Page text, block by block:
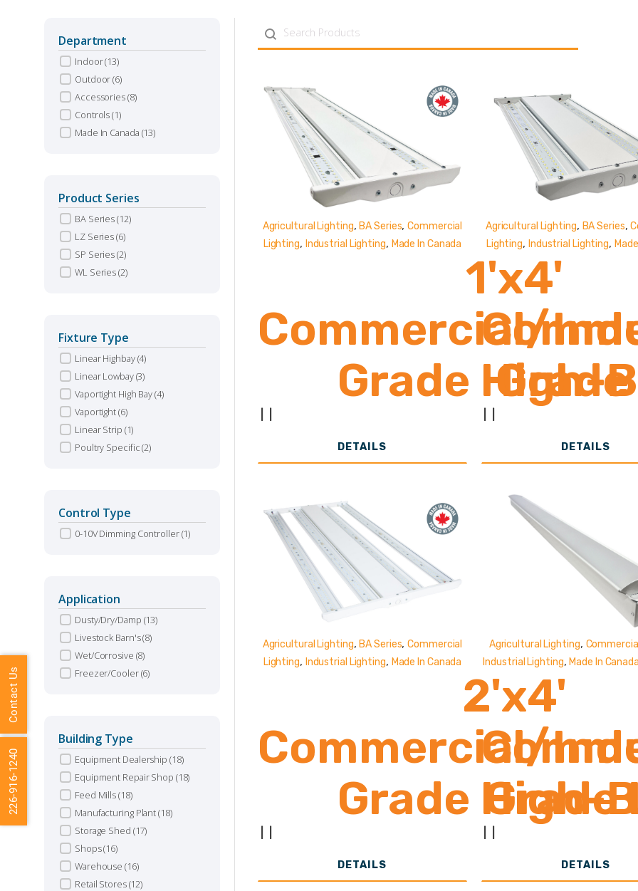
Department
Indoor(13)
Outdoor(6)
Accessories(8)
Controls(1)
Made In Canada (13)
Product Series
BA Series(12)
LZ Series(6)
SP Series(2)
WL Series(2)
Fixture Type
Linear Highbay(4)
Linear Lowbay(3)
Vaportight High Bay(4)
Vaportight(6)
Linear Strip (1)
Poultry Specific(2)
Control Type
0-10V Dimming Controller(1)
Application
Dusty/Dry/Damp (13)
Livestock Barn's(8)
Wet/Corrosive (8)
Freezer/Cooler(6)
Building Type
Equipment Dealership (18)
Equipment Repair Shop (18)
Feed Mills(18)
Manufacturing Plant(18)
Storage Shed (17)
Shops(16)
Warehouse (16)
Retail Stores(12)
Search content
Agricultural Lighting,BA Series,Commercial
Lighting, Industrial Lighting, Made In Canada
1'x4'
Commercial/
Grade High-
13,000-
Lumens
DETAILS
Agricultural Lighting, BA Series,
Lighting, Industrial Lighting,
to
DETAILS
Agricultural Lighting,BA Series,Commercial
Lighting, Industrial Lighting, Made In Canada
2'x4'
Commercial/
Grade High-
33,000 -
DETAILS
Agricultural Lighting,
Industrial Lighting,Made In Canada
Grade
DETAILS
Contact Us
226-916-1240